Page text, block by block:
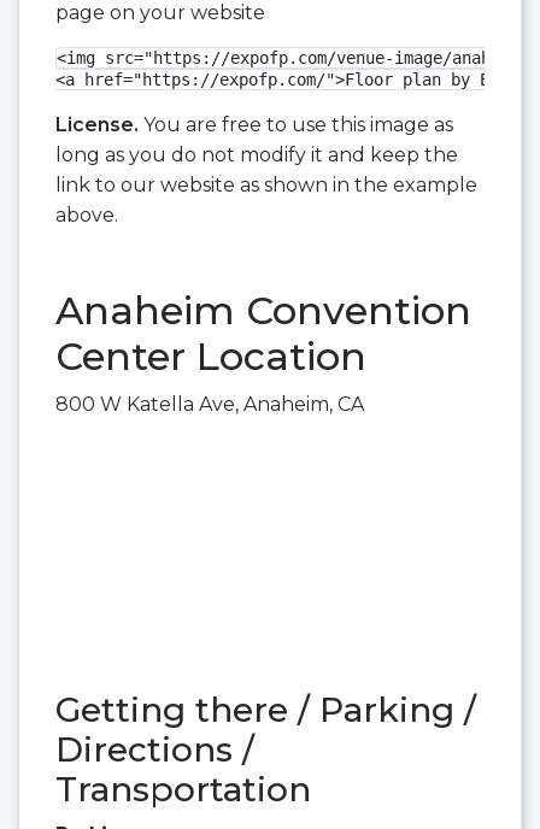
page on your website
<img src="https://expofp.com/venue-image/
<a href="https://expofp.com/">Floor plan by
License. You are free to use this image as
long as you do not modify it and keep the
link to our website as shown in the example
above.
Anaheim Convention
Center Location
800 W Katella Ave, Anaheim, CA
Getting there / Parking /
Directions /
Transportation